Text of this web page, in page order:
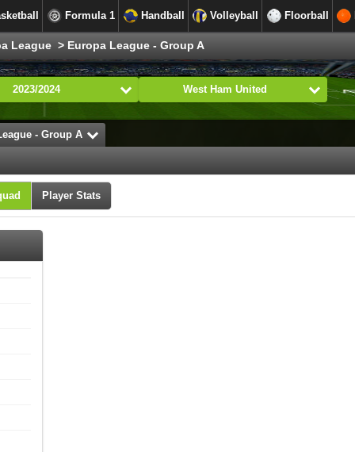
Formula 1 Handball Volleyball Floorball
League > Europa League - Group A
2023/2024 West Ham United
- Group A
Player Stats